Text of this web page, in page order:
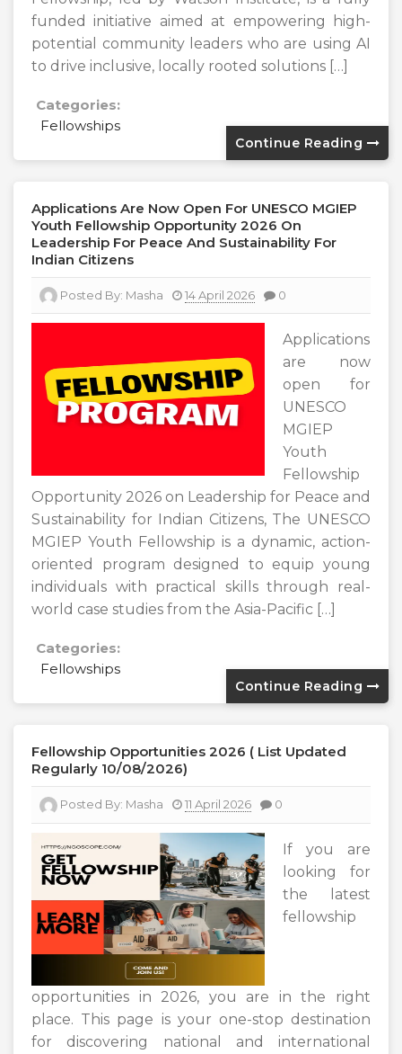
funded initiative aimed at empowering high-
potential community leaders who are using AI
to drive inclusive, locally rooted solutions […]
Categories:
Fellowships
Continue Reading
Applications Are Now Open For UNESCO MGIEP
Youth Fellowship Opportunity 2026 On
Leadership For Peace And Sustainability For
Indian Citizens
Posted By: Masha 14 April 2026 0
Applications
are now
open for
UNESCO
MGIEP
Youth
Fellowship
Opportunity 2026 on Leadership for Peace and
Sustainability for Indian Citizens, The UNESCO
MGIEP Youth Fellowship is a dynamic, action-
oriented program designed to equip young
individuals with practical skills through real-
world case studies from the Asia-Pacific […]
Categories:
Fellowships
Continue Reading
Fellowship Opportunities 2026 ( List Updated
Regularly 10/08/2026)
Posted By: Masha 11 April 2026 0
If you are
looking for
the latest
fellowship
opportunities in 2026, you are in the right
place. This page is your one-stop destination
for discovering national and international